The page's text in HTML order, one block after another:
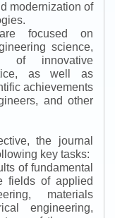
modernization of
focused on
science,
of innovative
as well as
achievements
and other
the journal
key tasks:
of fundamental
fields of applied
materials
engineering,